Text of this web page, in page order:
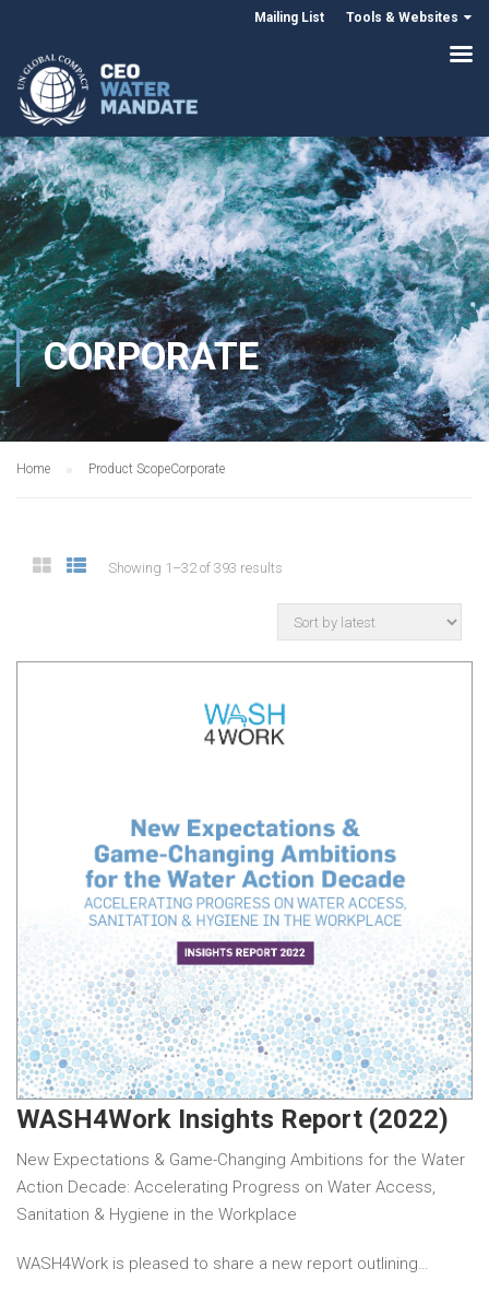
Mailing List Tools & Websites
CORPORATE
Home Product ScopeCorporate
Showing 1–32 of 393 results
WASH4Work Insights Report (2022)
New Expectations & Game-Changing Ambitions for the Water
Action Decade: Accelerating Progress on Water Access,
Sanitation & Hygiene in the Workplace
WASH4Work is pleased to share a new report outlining…